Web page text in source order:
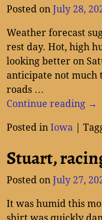
Posted onJuly 28,
Weather forecast
rest day. Hot, high
looking better on
anticipate not much
roads …
Continue reading →
Posted in Iowa |
Stuart,
Posted onJuly 27,
It was humid this
shirt was quickly